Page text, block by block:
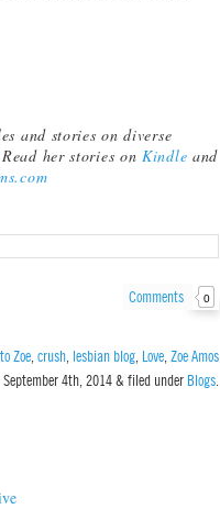
and stories on diverse
her stories onKindle and
Comments 0
Zoe crush lesbian blog Love Zoe Amos
September 4th, 2014& filed under Blogs